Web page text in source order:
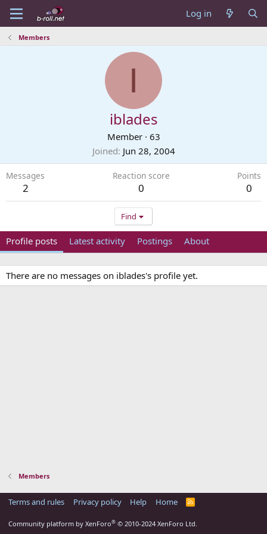
Log in
Members
I
iblades
Member · 63
Joined Jun 28, 2004
Messages
2
Reaction score
0
Points
0
Find
Profile posts Latest activity Postings About
There are no messages on iblades's profile yet.
Members
Terms and rules Privacy policy Help Home
R
Community platform by XenForo® © 2010-2024 XenForo Ltd.